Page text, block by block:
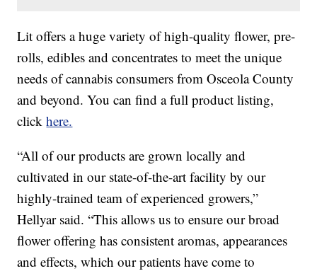
Lit offers a huge variety of high-quality flower, pre-
rolls, edibles and concentrates to meet the unique
needs of cannabis consumers from Osceola County
and beyond. You can find a full product listing,
clickhere.
“All of our products are grown locally and
cultivated in our state-of-the-art facility by our
highly-trained team of experienced growers,”
Hellyar said. “This allows us to ensure our broad
flower offering has consistent aromas, appearances
and effects, which our patients have come to